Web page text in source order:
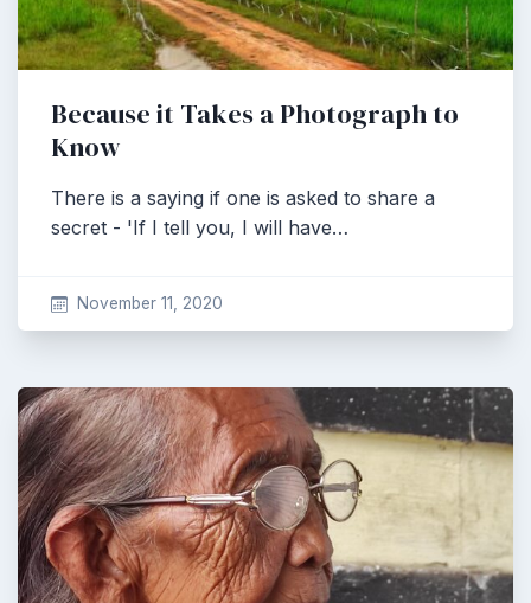
Because it Takes a Photograph to
Know
There is a saying if one is asked to share a
secret - 'If I tell you, I will have…
November 11, 2020